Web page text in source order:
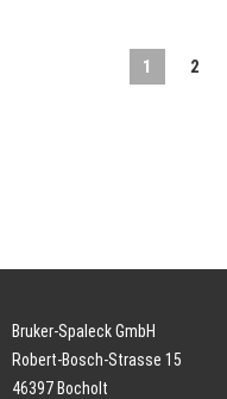
1 2
Bruker-Spaleck GmbH
Robert-Bosch-Strasse 15
46397 Bocholt